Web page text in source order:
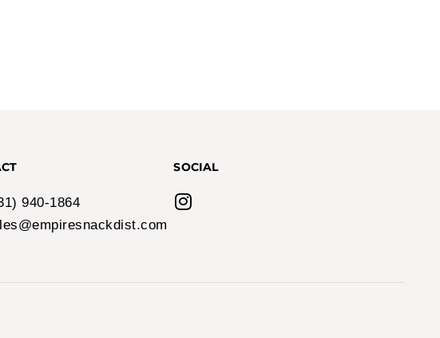
940-1864
SOCIAL